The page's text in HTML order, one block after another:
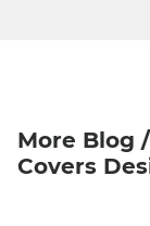
More Blog
Covers